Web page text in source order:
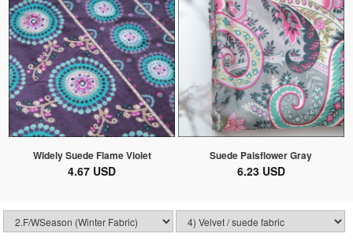
Widely Suede Flame Violet
4.67 USD
Suede Paisflower Gray
6.23 USD